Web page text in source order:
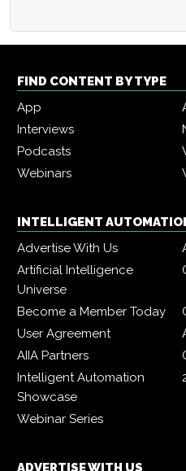
FIND CONTENT BY TYPE
App
Interviews
Podcasts
Webinars
INTELLIGENT
Advertise With Us
Artificial Intelligence
Universe
Become a Member Today
User Agreement
AIIA Partners
Intelligent Automation
Showcase
Webinar Series
ADVERTISE WITH US